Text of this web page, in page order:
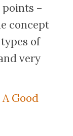
–
concept
of
very
Good